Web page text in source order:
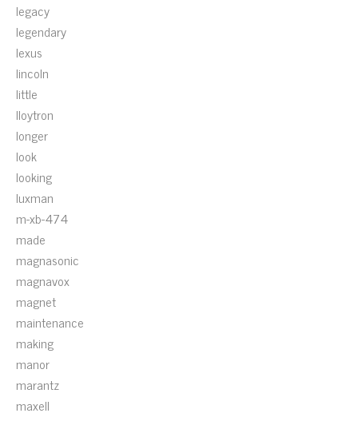
legacy
legendary
lexus
lincoln
little
lloytron
longer
look
looking
luxman
m-xb-474
made
magnasonic
magnavox
magnet
maintenance
making
manor
marantz
maxell